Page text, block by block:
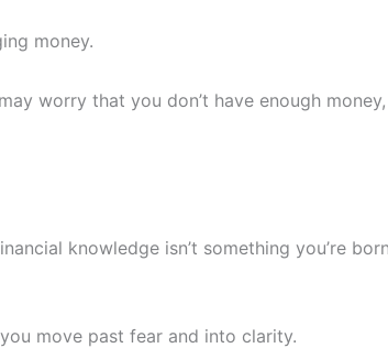
money.
worry that you don’t have enough
knowledge isn’t something you’re
move past fear and into clarity.